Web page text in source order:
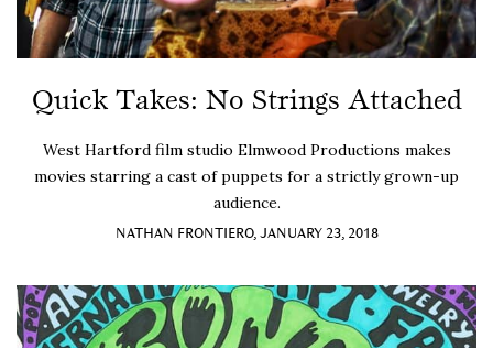
Quick Takes: No Strings Attached
West Hartford film studio Elmwood Productions makes
movies starring a cast of puppets for a strictly grown-up
audience.
NATHAN FRONTIERO, JANUARY 23, 2018